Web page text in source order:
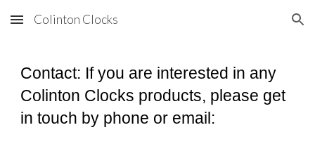
Skip to main content Skip to navigation
Colinton Clocks
Contact: If you are interested in any
Colinton Clocks products, please get
in touch by phone or email: